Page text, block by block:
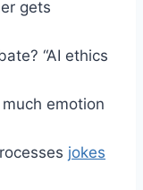
gets
“AI ethics
emotion
jokes